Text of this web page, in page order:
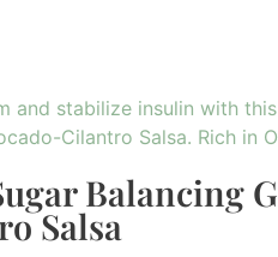
Balancing
Salsa